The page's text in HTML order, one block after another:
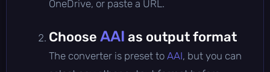
OneDrive, or paste a URL.
Choose AAI as output format
The converter is preset to AAI, but you can